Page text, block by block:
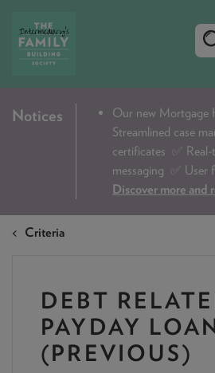
CRITERIA
DIP & ILLUSTRATION REQUEST
CONTACT US
DOWNLOADS & CHECKLISTS
WHY CHOOSE US
NEWS & PRODUCT UPDATES
Notices Our new Mortgage
Streamlined case
certificates ✅
messaging ✅ User
Discover more and
Criteria
DEBT
PAYDAY
(PREVIOUS)